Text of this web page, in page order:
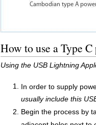
How to use a Type
Using the USB Lightning
In order to supply
usually include this
Begin the process by